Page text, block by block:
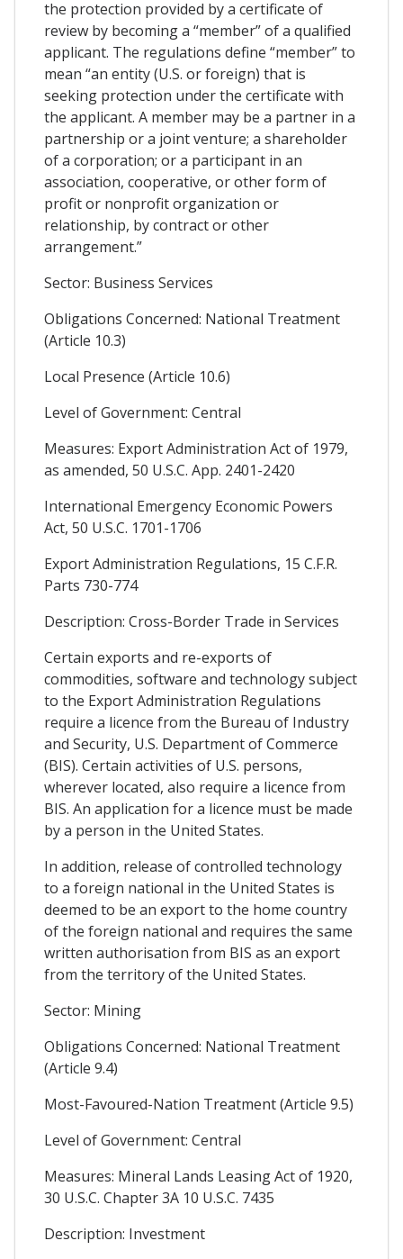
the protection provided by a certificate of
review by becoming a “member” of a qualified
applicant. The regulations define “member” to
mean “an entity (U.S. or foreign) that is
seeking protection under the certificate with
the applicant. A member may be a partner in a
partnership or a joint venture; a shareholder
of a corporation; or a participant in an
association, cooperative, or other form of
profit or nonprofit organization or
relationship, by contract or other
arrangement.”
Sector: Business Services
Obligations Concerned: National Treatment
(Article 10.3)
Local Presence (Article 10.6)
Level of Government: Central
Measures: Export Administration Act of 1979,
as amended, 50 U.S.C. App. 2401-2420
International Emergency Economic Powers
Act, 50 U.S.C. 1701-1706
Export Administration Regulations, 15 C.F.R.
Parts 730-774
Description: Cross-Border Trade in Services
Certain exports and re-exports of
commodities, software and technology subject
to the Export Administration Regulations
require a licence from the Bureau of Industry
and Security, U.S. Department of Commerce
(BIS). Certain activities of U.S. persons,
wherever located, also require a licence from
BIS. An application for a licence must be made
by a person in the United States.
In addition, release of controlled technology
to a foreign national in the United States is
deemed to be an export to the home country
of the foreign national and requires the same
written authorisation from BIS as an export
from the territory of the United States.
Sector: Mining
Obligations Concerned: National Treatment
(Article 9.4)
Most-Favoured-Nation Treatment (Article 9.5)
Level of Government: Central
Measures: Mineral Lands Leasing Act of 1920,
30 U.S.C. Chapter 3A 10 U.S.C. 7435
Description: Investment